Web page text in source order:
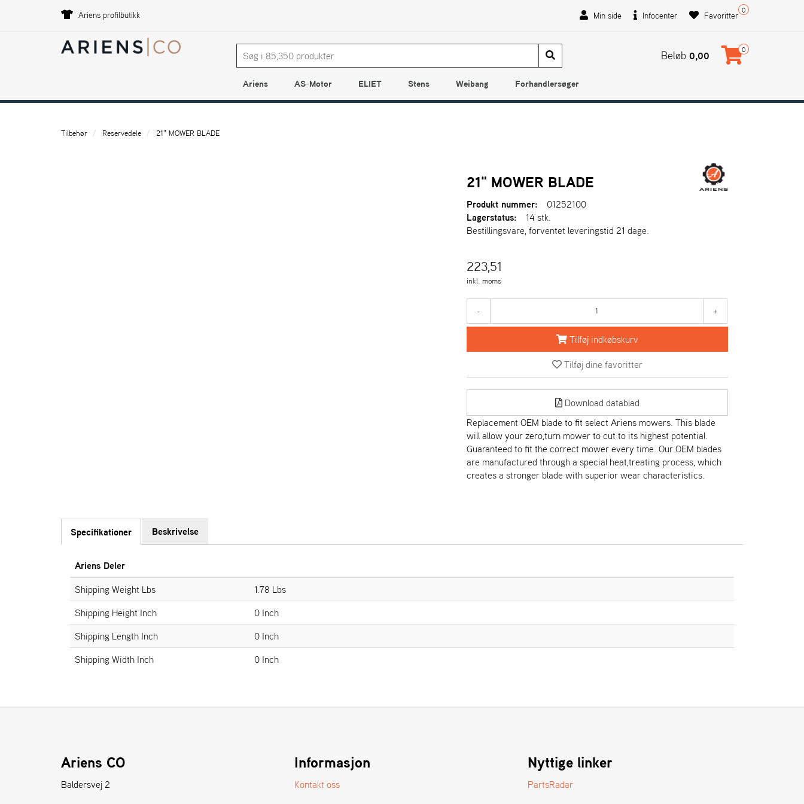
Ariens profilbutikk Min side Infocenter 0
Favoritter
Beløb 0,00 0
Ariens AS-Motor ELIET Stens Weibang Forhandlersøger
Tilbehør Reservedele 21" MOWER BLADE
21" MOWER BLADE
Produkt nummer:
01252100
Lagerstatus:
14 stk.
Bestillingsvare, forventet leveringstid 21 dage.
223,51
inkl. moms
- +
Tilføj indkøbskurv
Tilføj dine favoritter
Download datablad
Replacement OEM blade to fit select Ariens mowers. This blade
will allow your zero,turn mower to cut to its highest potential.
Guaranteed to fit the correct mower every time. Our OEM blades
are manufactured through a special heat,treating process, which
creates a stronger blade with superior wear characteristics.
Specifikationer Beskrivelse
Ariens Deler
Shipping Weight Lbs
1.78 Lbs
Shipping Height Inch
0 Inch
Shipping Length Inch
0 Inch
Shipping Width Inch
0 Inch
Ariens CO
Baldersvej 2
Informasjon
Kontakt oss
Nyttige linker
PartsRadar